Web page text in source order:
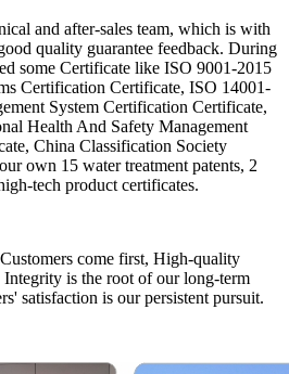
and after-sales team, which is with
quality guarantee feedback. During
some Certificate like ISO 9001-2015
Certification Certificate, ISO 14001-
System Certification Certificate,
Health And Safety Management
China Classification Society
own 15 water treatment patents, 2
tech product certificates.
come first, High-quality
is the root of our long-term
satisfaction is our persistent pursuit.